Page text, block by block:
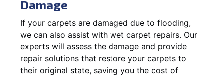
Damage
If your carpets are damaged due to flooding,
we can also assist with wet carpet repairs. Our
experts will assess the damage and provide
repair solutions that restore your carpets to
their original state, saving you the cost of